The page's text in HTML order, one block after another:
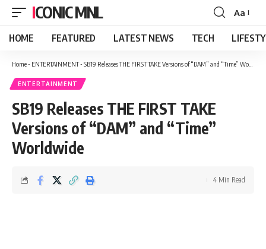
ICONIC MNL
Font
Resizer
Aa
HOME FEATURED LATEST NEWS TECH
Home- ENTERTAINMENT- SB19 Releases THE FIRST TAKE Versions of “DAM” and “Time” Worldwide
ENTERTAINMENT
SB19 Releases THE FIRST TAKE
Versions of “DAM” and “Time”
Worldwide
4 Min Read